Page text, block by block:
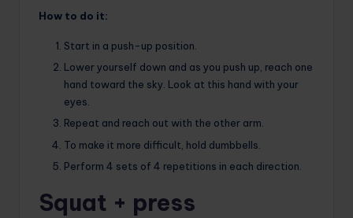
How to do it:
Start in a push-up position.
Lower yourself down and as you push up, reach one
hand toward the sky. Look at this hand with your
eyes.
Repeat and reach out with the other arm.
To make it more difficult, hold dumbbells.
Perform 4 sets of 4 repetitions in each direction.
Squat + press